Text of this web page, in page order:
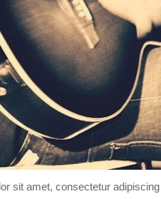
sit amet, consectetur